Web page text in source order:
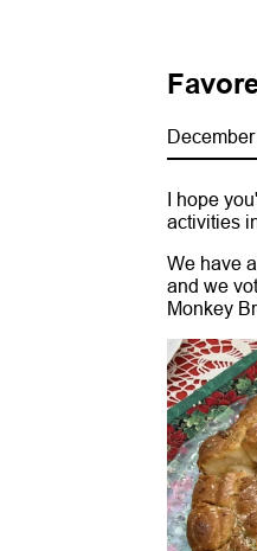
I hope
activities
We have
and we
Monkey